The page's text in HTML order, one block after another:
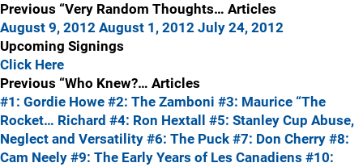
Previous “Very Random Thoughts… Articles
August 9, 2012 August 1, 2012 July 24, 2012
Upcoming Signings
Click Here
Previous “Who Knew?… Articles
#1: Gordie Howe #2: The Zamboni #3: Maurice “The
Rocket… Richard #4: Ron Hextall
#5: Stanley Cup Abuse,
Neglect and Versatility #6: The Puck #7: Don Cherry #8:
Cam Neely #9: The Early Years of Les Canadiens #10: